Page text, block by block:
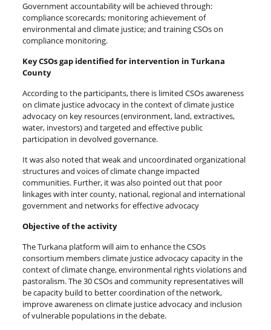
Government accountability will be achieved through:
compliance scorecards; monitoring achievement of
environmental and climate justice; and training CSOs on
compliance monitoring.
Key CSOs gap identified for intervention in Turkana
County
According to the participants, there is limited CSOs awareness
on climate justice advocacy in the context of climate justice
advocacy on key resources (environment, land, extractives,
water, investors) and targeted and effective public
participation in devolved governance.
It was also noted that weak and uncoordinated organizational
structures and voices of climate change impacted
communities. Further, it was also pointed out that poor
linkages with inter county, national, regional and international
government and networks for effective advocacy
Objective of the activity
The Turkana platform will aim to enhance the CSOs
consortium members climate justice advocacy capacity in the
context of climate change, environmental rights violations and
pastoralism. The 30 CSOs and community representatives will
be capacity build to better coordination of the network,
improve awareness on climate justice advocacy and inclusion
of vulnerable populations in the debate.